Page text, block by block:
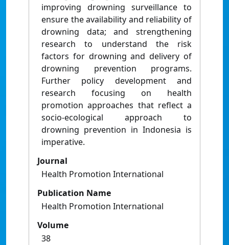
improving drowning surveillance to
ensure the availability and reliability of
drowning data; and strengthening
research to understand the risk
factors for drowning and delivery of
drowning prevention programs.
Further policy development and
research focusing on health
promotion approaches that reflect a
socio-ecological approach to
drowning prevention in Indonesia is
imperative.
Journal
Health Promotion International
Publication Name
Health Promotion International
Volume
38